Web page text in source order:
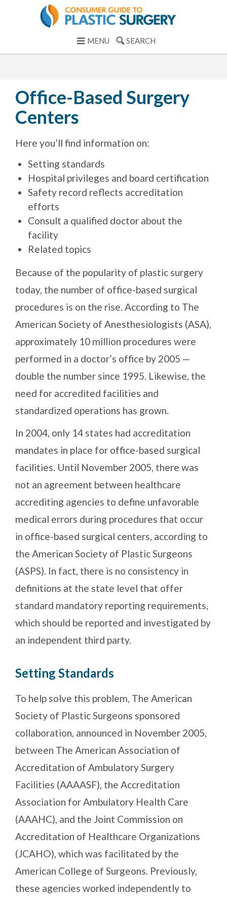
MENU SEARCH
Office-Based Surgery
Centers
Here you’ll find information on:
Setting standards
Hospital privileges and board certification
Safety record reflects accreditation
efforts
Consult a qualified doctor about the
facility
Related topics
Because of the popularity of plastic surgery
today, the number of office-based surgical
procedures is on the rise. According to The
American Society of Anesthesiologists (ASA),
approximately 10 million procedures were
performed in a doctor’s office by 2005 —
double the number since 1995. Likewise, the
need for accredited facilities and
standardized operations has grown.
In 2004, only 14 states had accreditation
mandates in place for office-based surgical
facilities. Until November 2005, there was
not an agreement between healthcare
accrediting agencies to define unfavorable
medical errors during procedures that occur
in office-based surgical centers, according to
the American Society of Plastic Surgeons
(ASPS). In fact, there is no consistency in
definitions at the state level that offer
standard mandatory reporting requirements,
which should be reported and investigated by
an independent third party.
Setting Standards
To help solve this problem, The American
Society of Plastic Surgeons sponsored
collaboration, announced in November 2005,
between The American Association of
Accreditation of Ambulatory Surgery
Facilities (AAAASF), the Accreditation
Association for Ambulatory Health Care
(AAAHC), and the Joint Commission on
Accreditation of Healthcare Organizations
(JCAHO), which was facilitated by the
American College of Surgeons. Previously,
these agencies worked independently to